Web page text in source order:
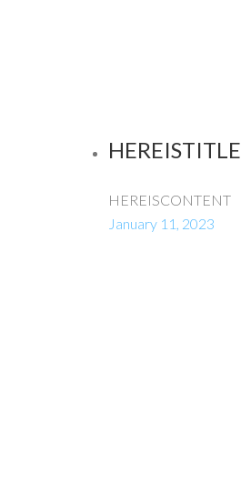
HEREISTITLE
HEREISCONTENT
January 11, 2023